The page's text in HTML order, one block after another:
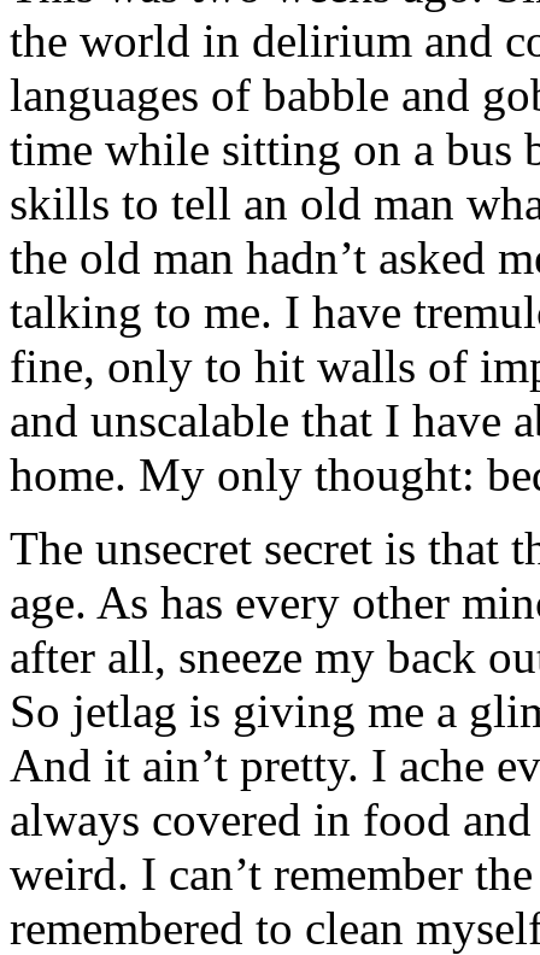
the world in delirium and
languages of babble and
time while sitting on a bus
skills to tell an old man
the old man hadn’t asked
talking to me. I have
fine, only to hit walls of
and unscalable that I have
home. My only thought:
The unsecret secret is that
age. As has every other
after all, sneeze my back
So jetlag is giving me a
And it ain’t pretty. I ache
always covered in food
weird. I can’t remember
remembered to clean